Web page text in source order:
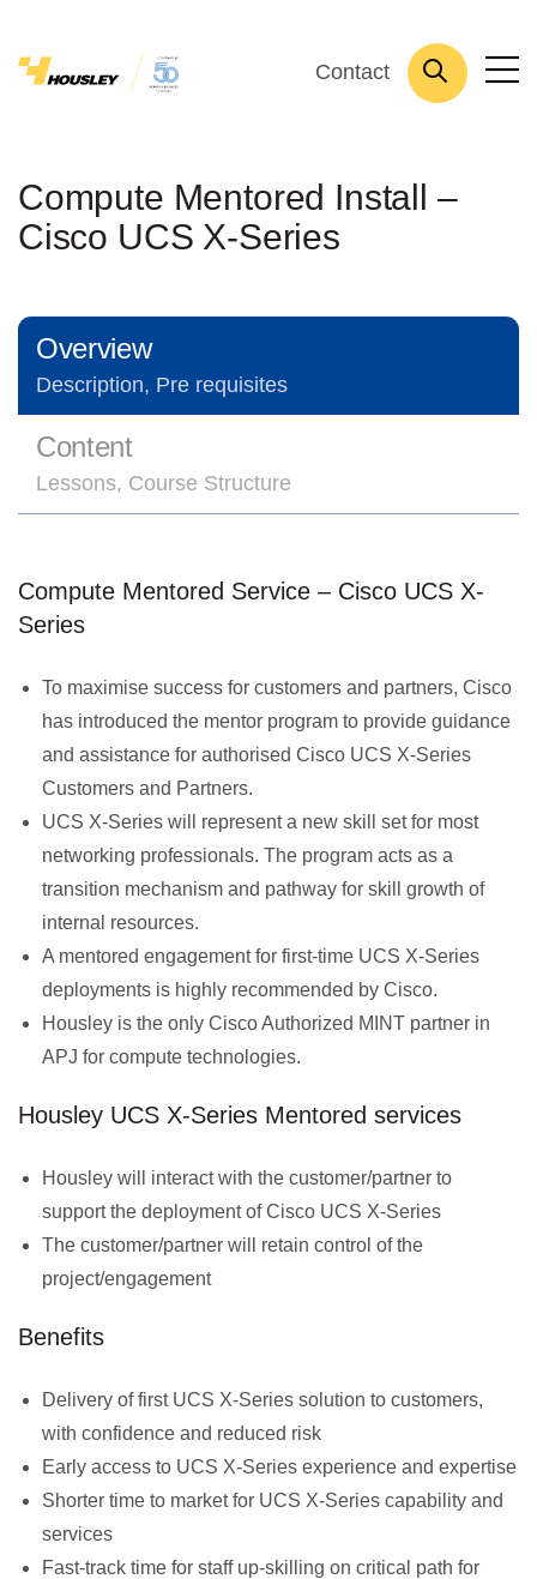
Contact
Compute Mentored Install –
Cisco UCS X-Series
Overview
Description, Pre requisites
Content
Lessons, Course Structure
Compute Mentored Service – Cisco UCS X-
Series
To maximise success for customers and partners, Cisco
has introduced the mentor program to provide guidance
and assistance for authorised Cisco UCS X-Series
Customers and Partners.
UCS X-Series will represent a new skill set for most
networking professionals. The program acts as a
transition mechanism and pathway for skill growth of
internal resources.
A mentored engagement for first-time UCS X-Series
deployments is highly recommended by Cisco.
Housley is the only Cisco Authorized MINT partner in
APJ for compute technologies.
Housley UCS X-Series Mentored services
Housley will interact with the customer/partner to
support the deployment of Cisco UCS X-Series
The customer/partner will retain control of the
project/engagement
Benefits
Delivery of first UCS X-Series solution to customers,
with confidence and reduced risk
Early access to UCS X-Series experience and expertise
Shorter time to market for UCS X-Series capability and
services
Fast-track time for staff up-skilling on critical path for